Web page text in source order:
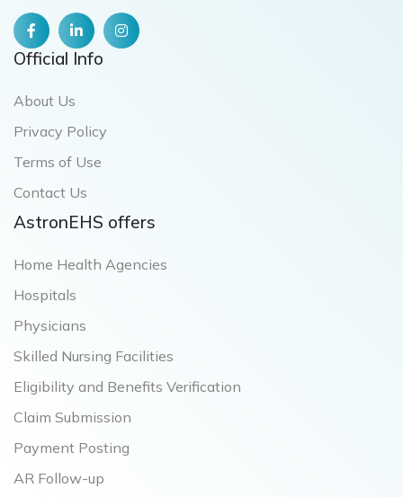
Official Info
About Us
Privacy Policy
Terms of Use
Contact Us
AstronEHS offers
Home Health Agencies
Hospitals
Physicians
Skilled Nursing Facilities
Eligibility and Benefits Verification
Claim Submission
Payment Posting
AR Follow-up